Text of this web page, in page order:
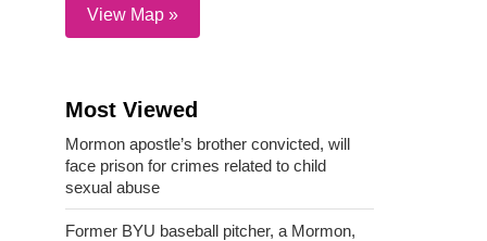
View Map »
Most Viewed
Mormon apostle’s brother convicted, will
face prison for crimes related to child
sexual abuse
Former BYU baseball pitcher, a Mormon,